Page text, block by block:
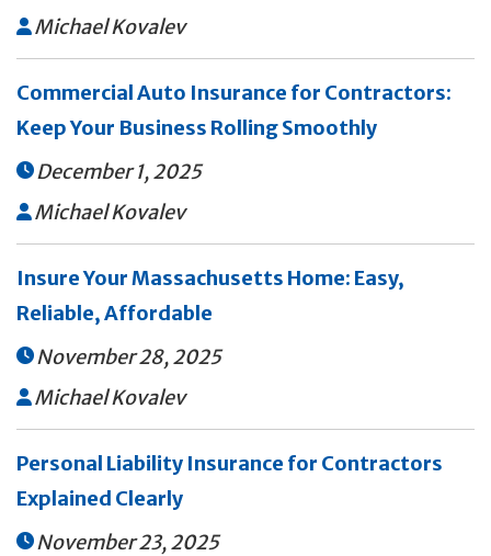
 Michael Kovalev
Commercial Auto Insurance for Contractors:
Keep Your Business Rolling Smoothly
December 1, 2025
 Michael Kovalev
Insure Your Massachusetts Home: Easy,
Reliable, Affordable
November 28, 2025
 Michael Kovalev
Personal Liability Insurance for Contractors
Explained Clearly
November 23, 2025